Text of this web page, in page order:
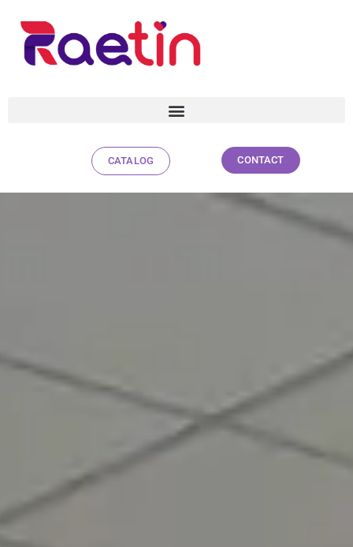
CATALOG CONTACT